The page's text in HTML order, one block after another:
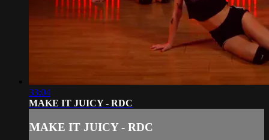
33:04
MAKE IT JUICY - RDC
MAKE IT JUICY - RDC